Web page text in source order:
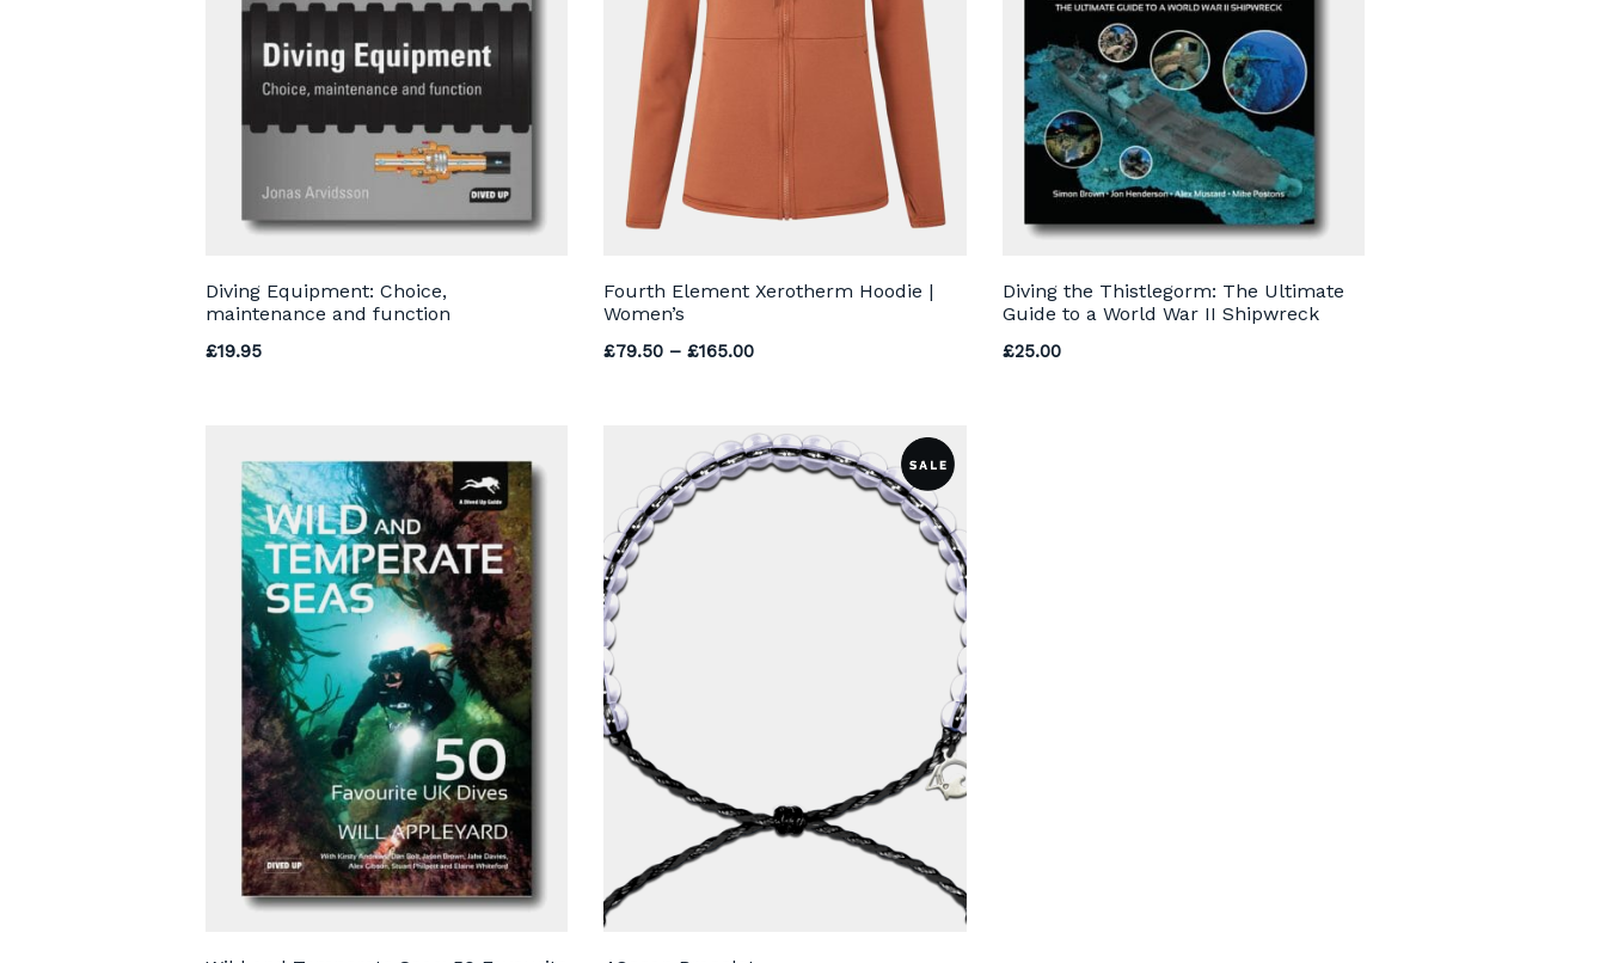
Diving Equipment: Choice,
maintenance and function
£19.95
Fourth Element Xerotherm Hoodie |
Women’s
£79.50 – £165.00Price range: £79.50 through £165.00
Diving the Thistlegorm: The Ultimate
Guide to a World War II Shipwreck
£25.00